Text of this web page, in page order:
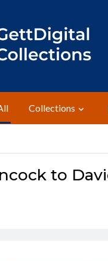
Collections
to